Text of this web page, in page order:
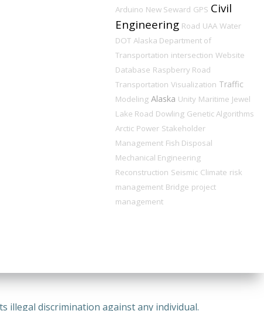
Arduino New Seward GPS Civil
Engineering Road UAA Water
DOT Alaska Department of
Transportation intersection Website
Database Raspberry Road
Transportation Visualization Traffic
Modeling Alaska Unity Maritime Jewel
Lake Road Dowling Genetic Algorithms
Arctic Power Stakeholder
Management Fish Disposal
Mechanical Engineering
Reconstruction Seismic Climate risk
management Bridge project
management
illegal discrimination against any individual.